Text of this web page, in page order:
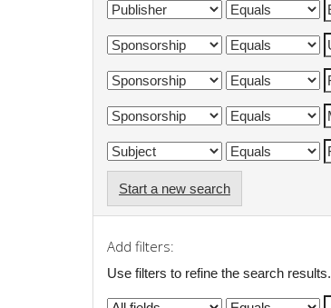
Start a new search
Add filters:
Use filters to refine the search results.